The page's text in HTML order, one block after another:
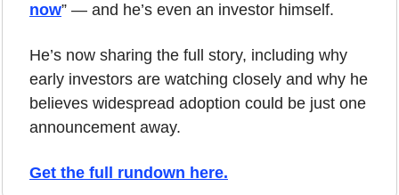
now” — and he’s even an investor himself.
He’s now sharing the full story, including why
early investors are watching closely and why he
believes widespread adoption could be just one
announcement away.
Get the full rundown here.